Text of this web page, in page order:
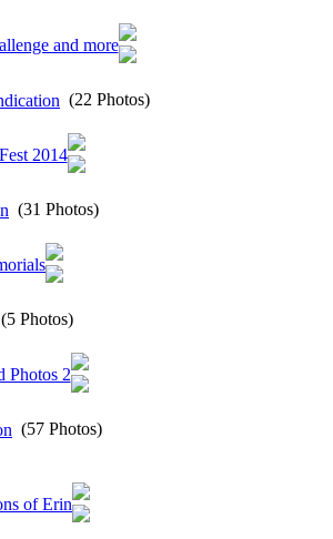
(22 Photos)
(31 Photos)
(5 Photos)
(57 Photos)